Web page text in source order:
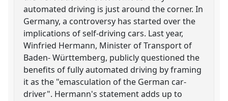
automated driving is just around the corner. In
Germany, a controversy has started over the
implications of self-driving cars. Last year,
Winfried Hermann, Minister of Transport of
Baden- Württemberg, publicly questioned the
benefits of fully automated driving by framing
it as the "emasculation of the German car-
driver". Hermann's statement adds up to